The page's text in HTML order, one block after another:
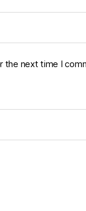
the next time I